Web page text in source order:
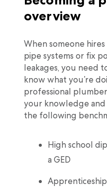
overview
When someone
pipe systems or fix
leakages, you need
know what you’re
professional
your knowledge
the following
High school
a GED